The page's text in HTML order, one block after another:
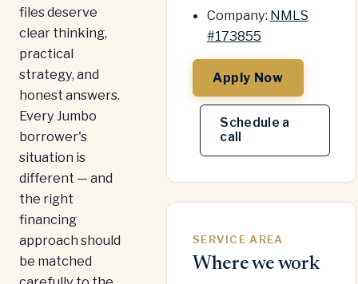
files deserve
clear thinking,
practical
strategy, and
honest answers.
Every Jumbo
borrower's
situation is
different — and
the right
financing
approach should
be matched
Company: NMLS
#173855
Apply Now
Schedule a
call
SERVICE AREA
Where we work